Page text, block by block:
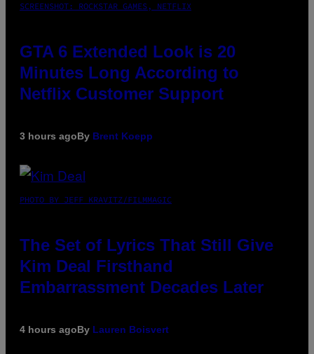
SCREENSHOT: ROCKSTAR GAMES, NETFLIX
GTA 6 Extended Look is 20
Minutes Long According to
Netflix Customer Support
3 hours agoBy Brent Koepp
PHOTO BY JEFF KRAVITZ/FILMMAGIC
The Set of Lyrics That Still Give
Kim Deal Firsthand
Embarrassment Decades Later
4 hours agoBy Lauren Boisvert